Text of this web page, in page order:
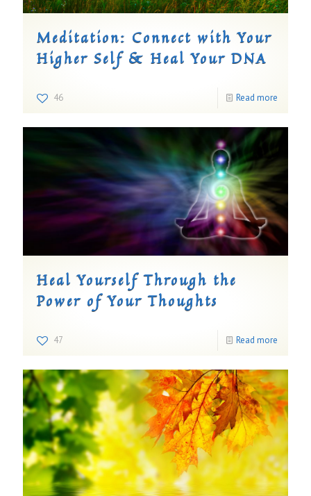
Meditation: Connect with Your
Higher Self & Heal Your DNA
46 Read more
Heal Yourself Through the
Power of Your Thoughts
47 Read more